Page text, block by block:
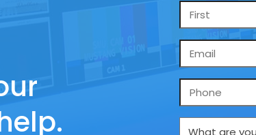
Name
*
Email
*
Phone
What